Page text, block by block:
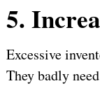
5.
Excessive
They badly